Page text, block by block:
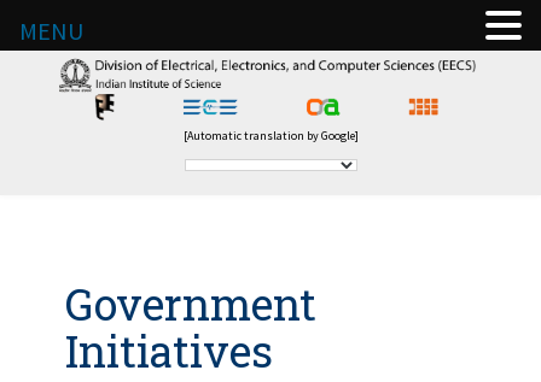
[Automatic translation by Google]
Government
Initiatives
MENU